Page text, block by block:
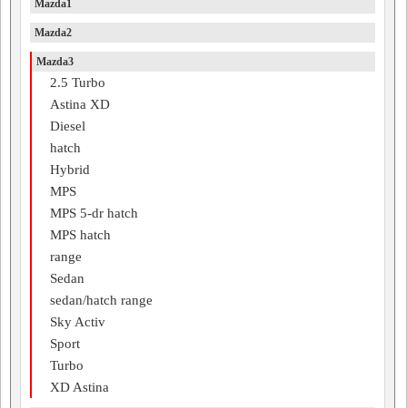
Mazda1
Mazda2
Mazda3
2.5 Turbo
Astina XD
Diesel
hatch
Hybrid
MPS
MPS 5-dr hatch
MPS hatch
range
Sedan
sedan/hatch range
Sky Activ
Sport
Turbo
XD Astina